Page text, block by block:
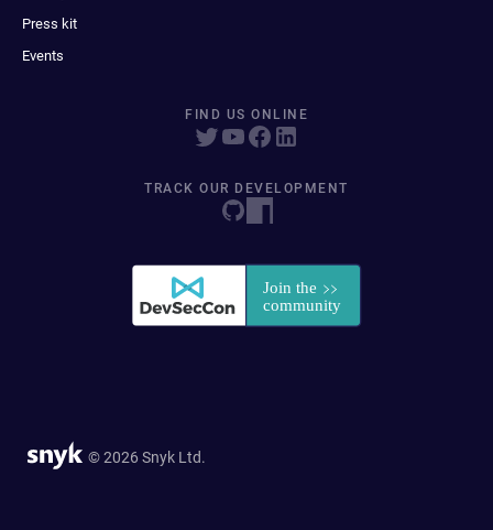
Press kit
Events
FIND US ONLINE
TRACK OUR DEVELOPMENT
© 2026 Snyk Ltd.